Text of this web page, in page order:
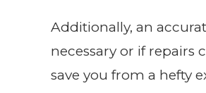
Additionally, an
necessary or if repairs
save you from a hefty